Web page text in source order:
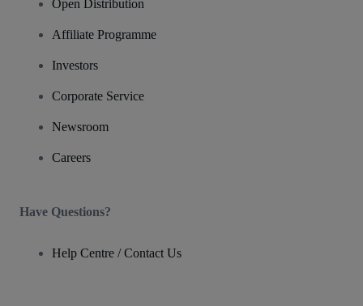
Open Distribution
Affiliate Programme
Investors
Corporate Service
Newsroom
Careers
Have Questions?
Help Centre / Contact Us